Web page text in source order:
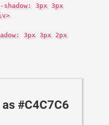
3px 3px
3px 3px 2px
#C4C7C6